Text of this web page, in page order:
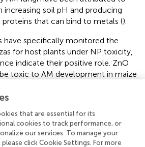
increasing soil pH and producing
that can bind to metals ().
have specifically monitored the
for host plants under NP toxicity,
indicate their positive role. ZnO
toxic to AM development in maize
NPs by decreasing Zn
to shoots, and ROS
improving mineral nutrition (Mg, in
capacity of host plants (). Under
that are essential for its
cookies to track performance, or
our services. To manage your
click Cookie Settings. For more